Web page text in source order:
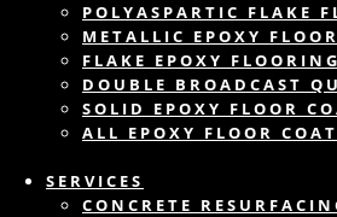
POLYASPARTIC FLAKE
METALLIC EPOXY
FLAKE EPOXY FLOORING
DOUBLE BROADCAST
SOLID EPOXY FLOOR
ALL EPOXY FLOOR
SERVICES
CONCRETE